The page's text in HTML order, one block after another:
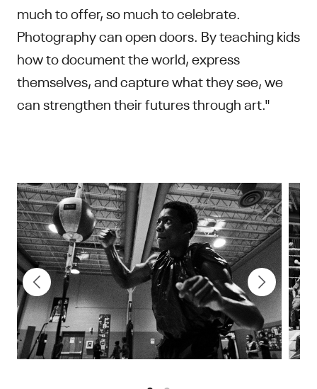
much to offer, so much to celebrate.
Photography can open doors. By teaching kids
how to document the world, express
themselves, and capture what they see, we
can strengthen their futures through art."